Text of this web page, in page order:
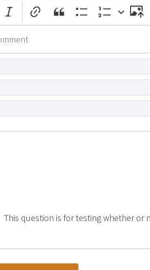
This question is for testing whether or